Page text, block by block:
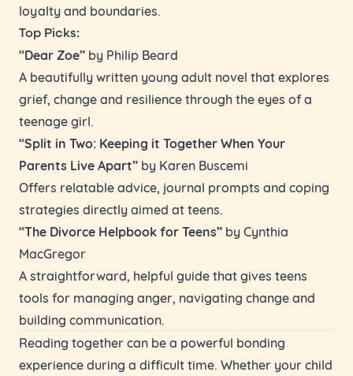
loyalty and boundaries.
Top Picks:
“Dear Zoe” by Philip Beard
A beautifully written young adult novel that explores
grief, change and resilience through the eyes of a
teenage girl.
“Split in Two: Keeping it Together When Your
Parents Live Apart” by Karen Buscemi
Offers relatable advice, journal prompts and coping
strategies directly aimed at teens.
“The Divorce Helpbook for Teens” by Cynthia
MacGregor
A straightforward, helpful guide that gives teens
tools for managing anger, navigating change and
building communication.
Reading together can be a powerful bonding
experience during a difficult time. Whether your child